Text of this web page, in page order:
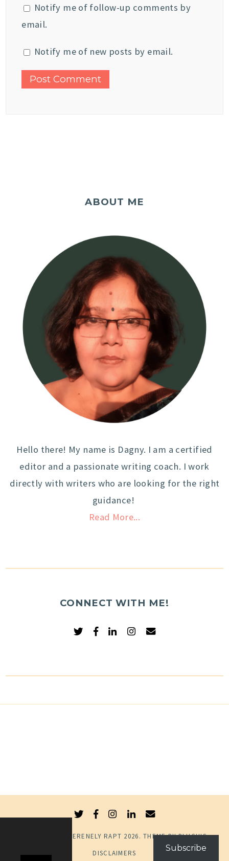
Notify me of follow-up comments by
email.
Notify me of new posts by email.
ABOUT ME
Hello there! My name is Dagny. I am a certified
editor and a passionate writing coach. I work
directly with writers who are looking for the right
guidance!
Read More...
CONNECT WITH ME!
SERENELY RAPT 2026. THEME BYBLUCHIC.
DISCLAIMERS
Subscribe